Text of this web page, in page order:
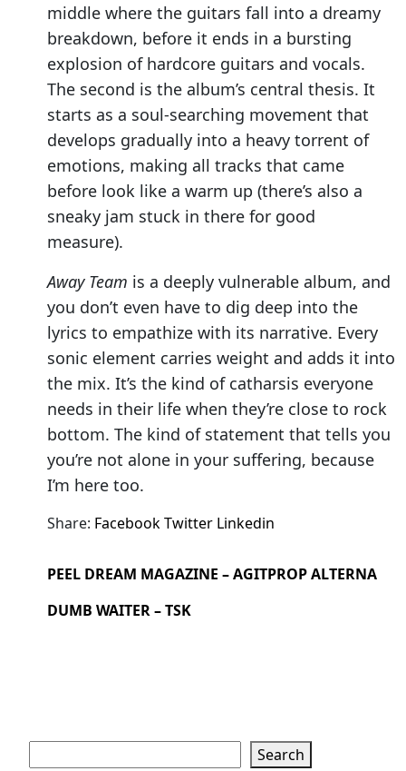
middle where the guitars fall into a dreamy
breakdown, before it ends in a bursting
explosion of hardcore guitars and vocals.
The second is the album’s central thesis. It
starts as a soul-searching movement that
develops gradually into a heavy torrent of
emotions, making all tracks that came
before look like a warm up (there’s also a
sneaky jam stuck in there for good
measure).
Away Team is a deeply vulnerable album, and
you don’t even have to dig deep into the
lyrics to empathize with its narrative. Every
sonic element carries weight and adds it into
the mix. It’s the kind of catharsis everyone
needs in their life when they’re close to rock
bottom. The kind of statement that tells you
you’re not alone in your suffering, because
I’m here too.
Share: FacebookTwitter Linkedin
PEEL DREAM MAGAZINE – AGITPROP ALTERNA
DUMB WAITER – TSK
Search